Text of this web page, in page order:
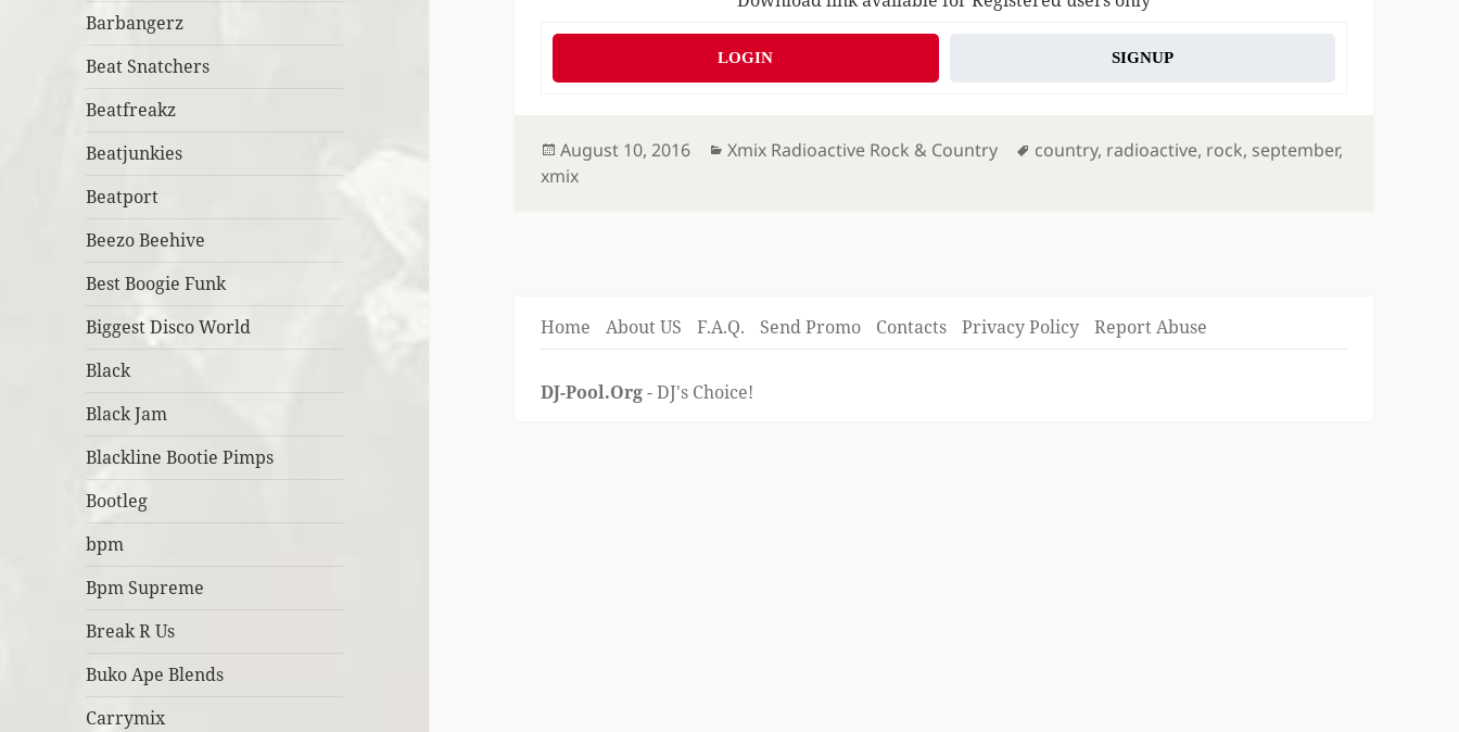
Barbangerz
Beat Snatchers
Beatfreakz
Beatjunkies
Beatport
Beezo Beehive
Best Boogie Funk
Biggest Disco World
Black
Black Jam
Blackline Bootie Pimps
Bootleg
bpm
Bpm Supreme
Break R Us
Buko Ape Blends
Carrymix
LOGIN SIGNUP
Posted
on
August 10, 2016 Categories
Xmix Radioactive Rock & Country Tags
country, radioactive, rock, september,
xmix
Home About US F.A.Q. Send Promo Contacts Privacy Policy Report Abuse
DJ-Pool.Org- DJ's Choice!